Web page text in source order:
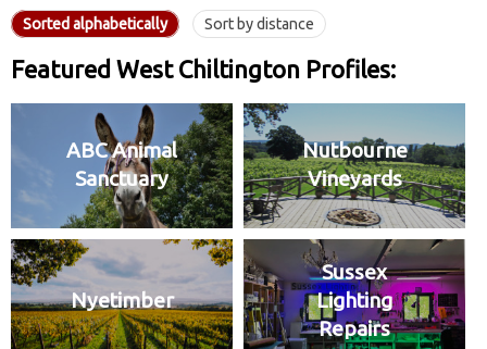
Sorted alphabetically Sort by distance
Featured West Chiltington Profiles:
ABC Animal
Sanctuary
Nutbourne
Vineyards
Nyetimber
Sussex
Lighting
Repairs